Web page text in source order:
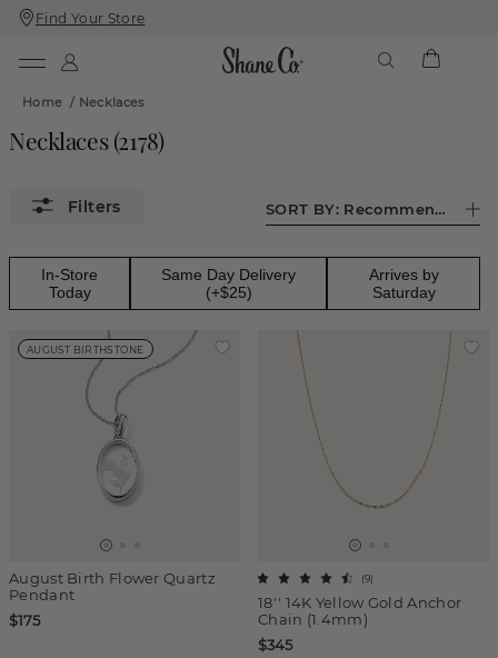
Skip
To
Skip
To
Find Your Store
Home / Necklaces
Necklaces(2178)
SORT BY: Recommended
In-Store
Today
Same Day Delivery
(+$25)
Arrives by
Saturday
AUGUST BIRTHSTONE
August Birth Flower Quartz
Pendant
$175
18'' 14K Yellow Gold Anchor
Chain (1.4mm)
(9)
$345